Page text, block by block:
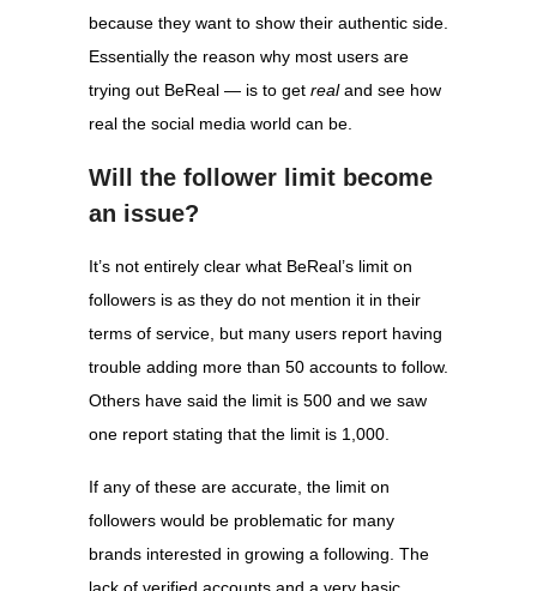
because they want to show their authentic side.
Essentially the reason why most users are
trying out BeReal — is to get realand see how
real the social media world can be.
Will the follower limit become
an issue?
It’s not entirely clear what BeReal’s limit on
followers is as they do not mention it in their
terms of service, but many users report having
trouble adding more than 50 accounts to follow.
Others have said the limit is 500 and we saw
one report stating that the limit is 1,000.
If any of these are accurate, the limit on
followers would be problematic for many
brands interested in growing a following. The